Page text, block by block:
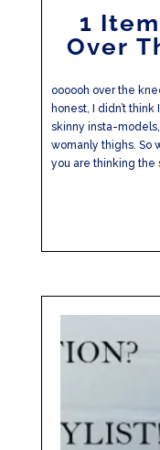
1
Over
oooooh over the
honest, I didn’t
skinny insta-
womanly thighs. So
you are thinking the